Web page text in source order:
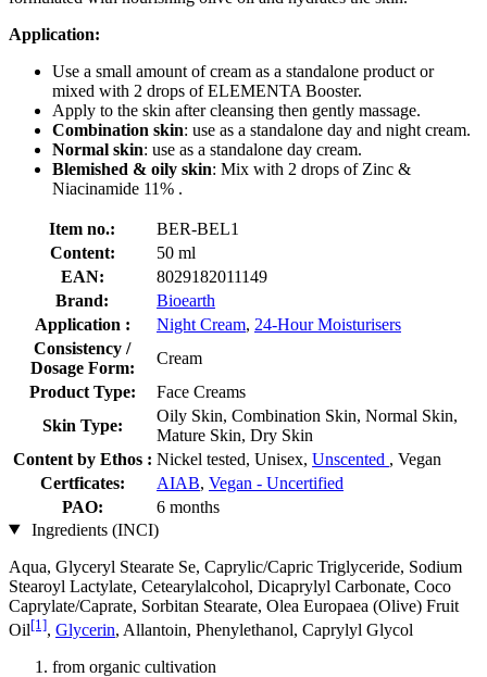
Application:
Use a small amount of cream as a standalone product or
mixed with 2 drops of ELEMENTA Booster.
Apply to the skin after cleansing then gently massage.
Combination skin: use as a standalone day and night cream.
Normal skin: use as a standalone day cream.
Blemished & oily skin: Mix with 2 drops of Zinc &
Niacinamide 11% .
Item no.:
BER-BEL1
Content:
50 ml
EAN:
8029182011149
Brand:
Bioearth
Application :
Night Cream, 24-Hour Moisturisers
Consistency /
Dosage Form:
Cream
Product Type:
Face Creams
Skin Type:
Oily Skin, Combination Skin, Normal Skin,
Mature Skin, Dry Skin
Content by Ethos : Nickel tested, Unisex, Unscented , Vegan
Certficates:
AIAB, Vegan - Uncertified
PAO:
6 months
Ingredients (INCI)
Aqua, Glyceryl Stearate Se, Caprylic/Capric Triglyceride, Sodium
Stearoyl Lactylate, Cetearylalcohol, Dicaprylyl Carbonate, Coco
Caprylate/Caprate, Sorbitan Stearate, Olea Europaea (Olive) Fruit
Oil[1], Glycerin, Allantoin, Phenylethanol, Caprylyl Glycol
from organic cultivation